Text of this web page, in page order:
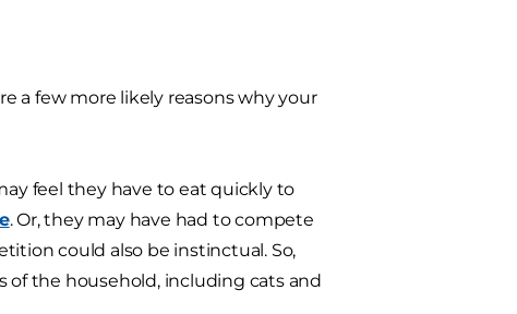
a few more likely reasons why your
feel they have to eat quickly to
. Or, they may have had to compete
could also be instinctual. So,
of the household, including cats and